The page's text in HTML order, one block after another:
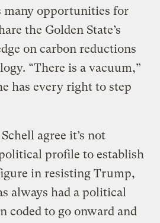
many opportunities for
the Golden State’s
on carbon reductions
“There is a vacuum,”
has every right to step
agree it’s not
profile to establish
in resisting Trump,
always had a political
coded to go onward and